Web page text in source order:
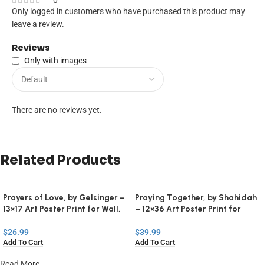
Reviews
Only with images
There are no reviews yet.
Only logged in customers who have purchased this product may
leave a review.
Related Products
Prayers of Love, by Gelsinger –
13×17 Art Poster Print for Wall,
$26.99
Add To Cart
Praying Together, by Shahidah
– 12×36 Art Poster Print for
$39.99
Add To Cart